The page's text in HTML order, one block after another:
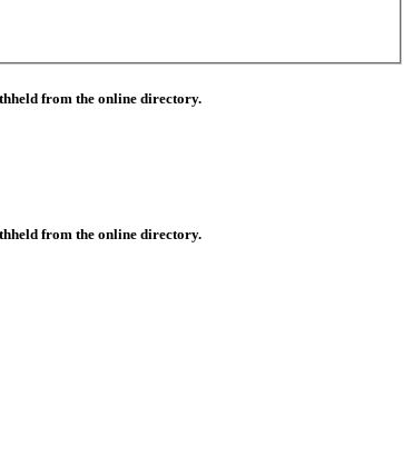
from the online directory.
from the online directory.